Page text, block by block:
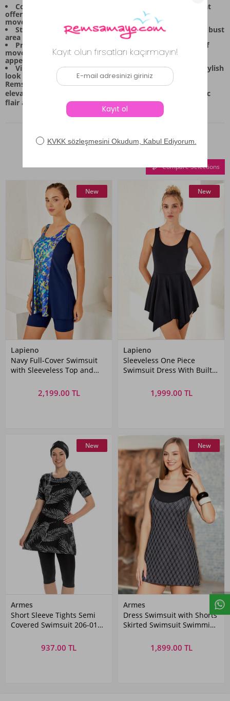
Comfortable Fit: Made with flexible Lycra material that
offers excellent stretch and flexibility for unrestricted
movement.
Structured Support: Features defined detailing on the bust
area for shape and confidence during activity.
Practical Design: The skirted bottom allows for ease of
movement while maintaining a modest, full-cover
appearance.
Vibrant Style: The tropical print ensures a lively and stylish
look for any summer occasion.
Remsa Mayo brings you this versatile piece, perfect for
elevating your swimwear collection with a touch of exotic
flair and everyday comfort.
Similar Products
Compare Selections
New
Lapieno
Navy Full-Cover Swimsuit
with Sleeveless Top and
2,199.00 TL
New
Lapieno
Sleeveless One Piece
Swimsuit Dress With Built-
1,999.00 TL
New
Armes
Short Sleeve Tights Semi
Covered Swimsuit 206-01
937.00 TL
New
Armes
Dress Swimsuit with Shorts
Skirted Swimsuit Swimming
1,899.00 TL